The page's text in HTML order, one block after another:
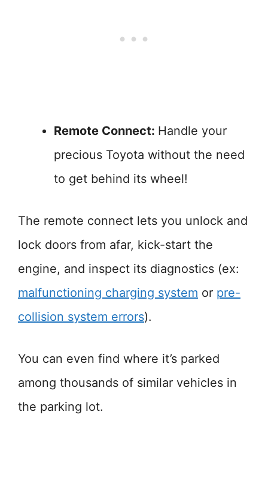
Remote Connect: Handle your
precious Toyota without the need
to get behind its wheel!
The remote connect lets you unlock and
lock doors from afar, kick-start the
engine, and inspect its diagnostics (ex:
malfunctioning charging system or pre-
collision system errors).
You can even find where it’s parked
among thousands of similar vehicles in
the parking lot.